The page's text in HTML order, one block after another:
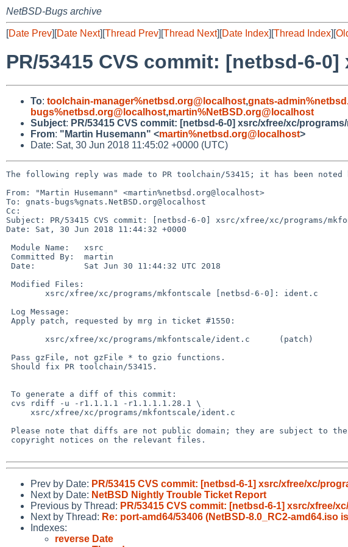
NetBSD-Bugs archive
[Date Prev][Date Next][Thread Prev][Thread Next][Date Index][Thread Index][
PR/53415 CVS commit: [netbsd-6-
To: toolchain-manager%netbsd.org@localhost,gnats-
bugs%netbsd.org@localhost,martin%NetBSD.org@localhost
Subject: PR/53415 CVS commit: [netbsd-6-0] xsrc/xfree/xc/
From: "Martin Husemann" <martin%netbsd.org@localhost>
Date: Sat, 30 Jun 2018 11:45:02 +0000 (UTC)
The following reply was made to PR toolchain/53415; it has been noted
From: "Martin Husemann" <martin%netbsd.org@localhost>
To: gnats-bugs%gnats.NetBSD.org@localhost
Cc:
Subject: PR/53415 CVS commit: [netbsd-6-0] xsrc/xfree/xc/programs/
Date: Sat, 30 Jun 2018 11:44:32 +0000
Prev by Date: PR/53415 CVS commit: [netbsd-6-1] xsrc/xfree/xc/
Next by Date: NetBSD Nightly Trouble Ticket Report
Previous by Thread: PR/53415 CVS commit: [netbsd-6-1] xsrc/xfree/
Next by Thread: Re: port-amd64/53406 (NetBSD-8.0_RC2-amd64.iso
Indexes:
reverse Date